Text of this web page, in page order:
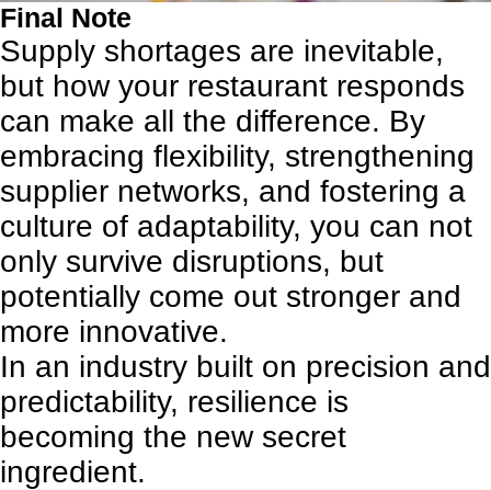
Final Note
Supply shortages are inevitable,
but how your restaurant responds
can make all the difference. By
embracing flexibility, strengthening
supplier networks, and fostering a
culture of adaptability, you can not
only survive disruptions, but
potentially come out stronger and
more innovative.
In an industry built on precision and
predictability, resilience is
becoming the new secret
ingredient.